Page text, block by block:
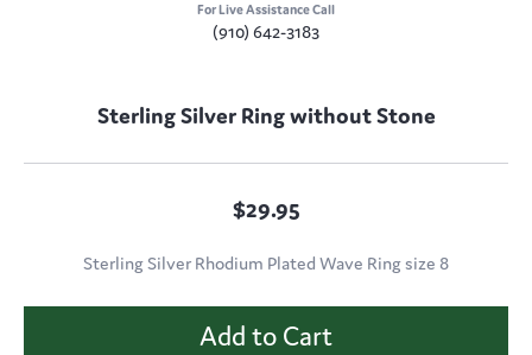
For Live Assistance Call
(910) 642-3183
Sterling Silver Ring without Stone
$29.95
Sterling Silver Rhodium Plated Wave Ring size 8
Add to Cart